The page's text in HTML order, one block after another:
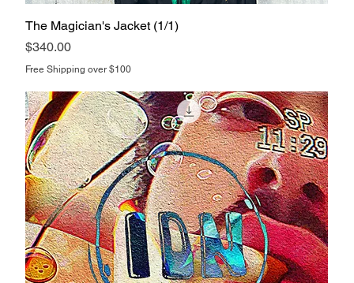
The Magician's Jacket (1/1)
Price
$340.00
Free Shipping over $100